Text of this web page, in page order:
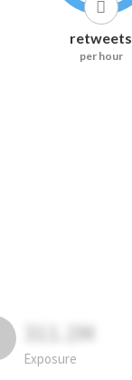
retweets
per hour
311.2M
Exposure